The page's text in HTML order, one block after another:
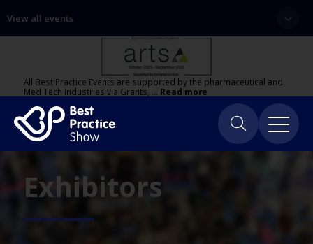
View all events
All Best Practice Events are supported by the pharmaceutical and
Med Tech industries via Grants, … Read more
Exhibitors